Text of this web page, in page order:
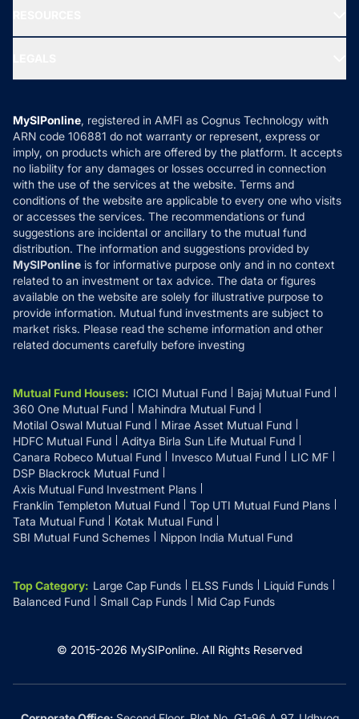
Ask MF Query
MF News
How it Works
Reviews
Privacy Policy
Refund & Cancellation
Disclaimer
Disclosures
MySIPonline, registered in AMFI as Cognus Technology with
ARN code 106881 do not warranty or represent, express or
imply, on products which are offered by the platform. It accepts
no liability for any damages or losses occurred in connection
with the use of the services at the website. Terms and
conditions of the website are applicable to every one who visits
or accesses the services. The recommendations or fund
suggestions are incidental or ancillary to the mutual fund
distribution. The information and suggestions provided by
MySIPonline is for informative purpose only and in no context
related to an investment or tax advice. The data or figures
available on the website are solely for illustrative purpose to
provide information. Mutual fund investments are subject to
market risks. Please read the scheme information and other
related documents carefully before investing
Mutual Fund Houses: ICICI Mutual Fund
Bajaj Mutual Fund
360 One Mutual Fund
Mahindra Mutual Fund
Motilal Oswal Mutual Fund
Mirae Asset Mutual Fund
HDFC Mutual Fund
Aditya Birla Sun Life Mutual Fund
Canara Robeco Mutual Fund
Invesco Mutual Fund
LIC MF
DSP Blackrock Mutual Fund
Axis Mutual Fund Investment Plans
Franklin Templeton Mutual Fund
Top UTI Mutual Fund Plans
Tata Mutual Fund
Kotak Mutual Fund
SBI Mutual Fund Schemes
Nippon India Mutual Fund
Top Category: Large Cap Funds ELSS Funds
Liquid Funds
Balanced Fund
Small Cap Funds Mid Cap Funds
© 2015-2026 MySIPonline. All Rights Reserved